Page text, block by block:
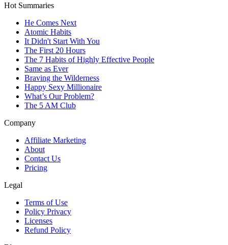
Hot Summaries
He Comes Next
Atomic Habits
It Didn't Start With You
The First 20 Hours
The 7 Habits of Highly Effective People
Same as Ever
Braving the Wilderness
Happy Sexy Millionaire
What’s Our Problem?
The 5 AM Club
Company
Affiliate Marketing
About
Contact Us
Pricing
Legal
Terms of Use
Policy Privacy
Licenses
Refund Policy